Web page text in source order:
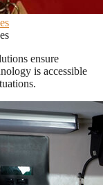
ensure
is accessible